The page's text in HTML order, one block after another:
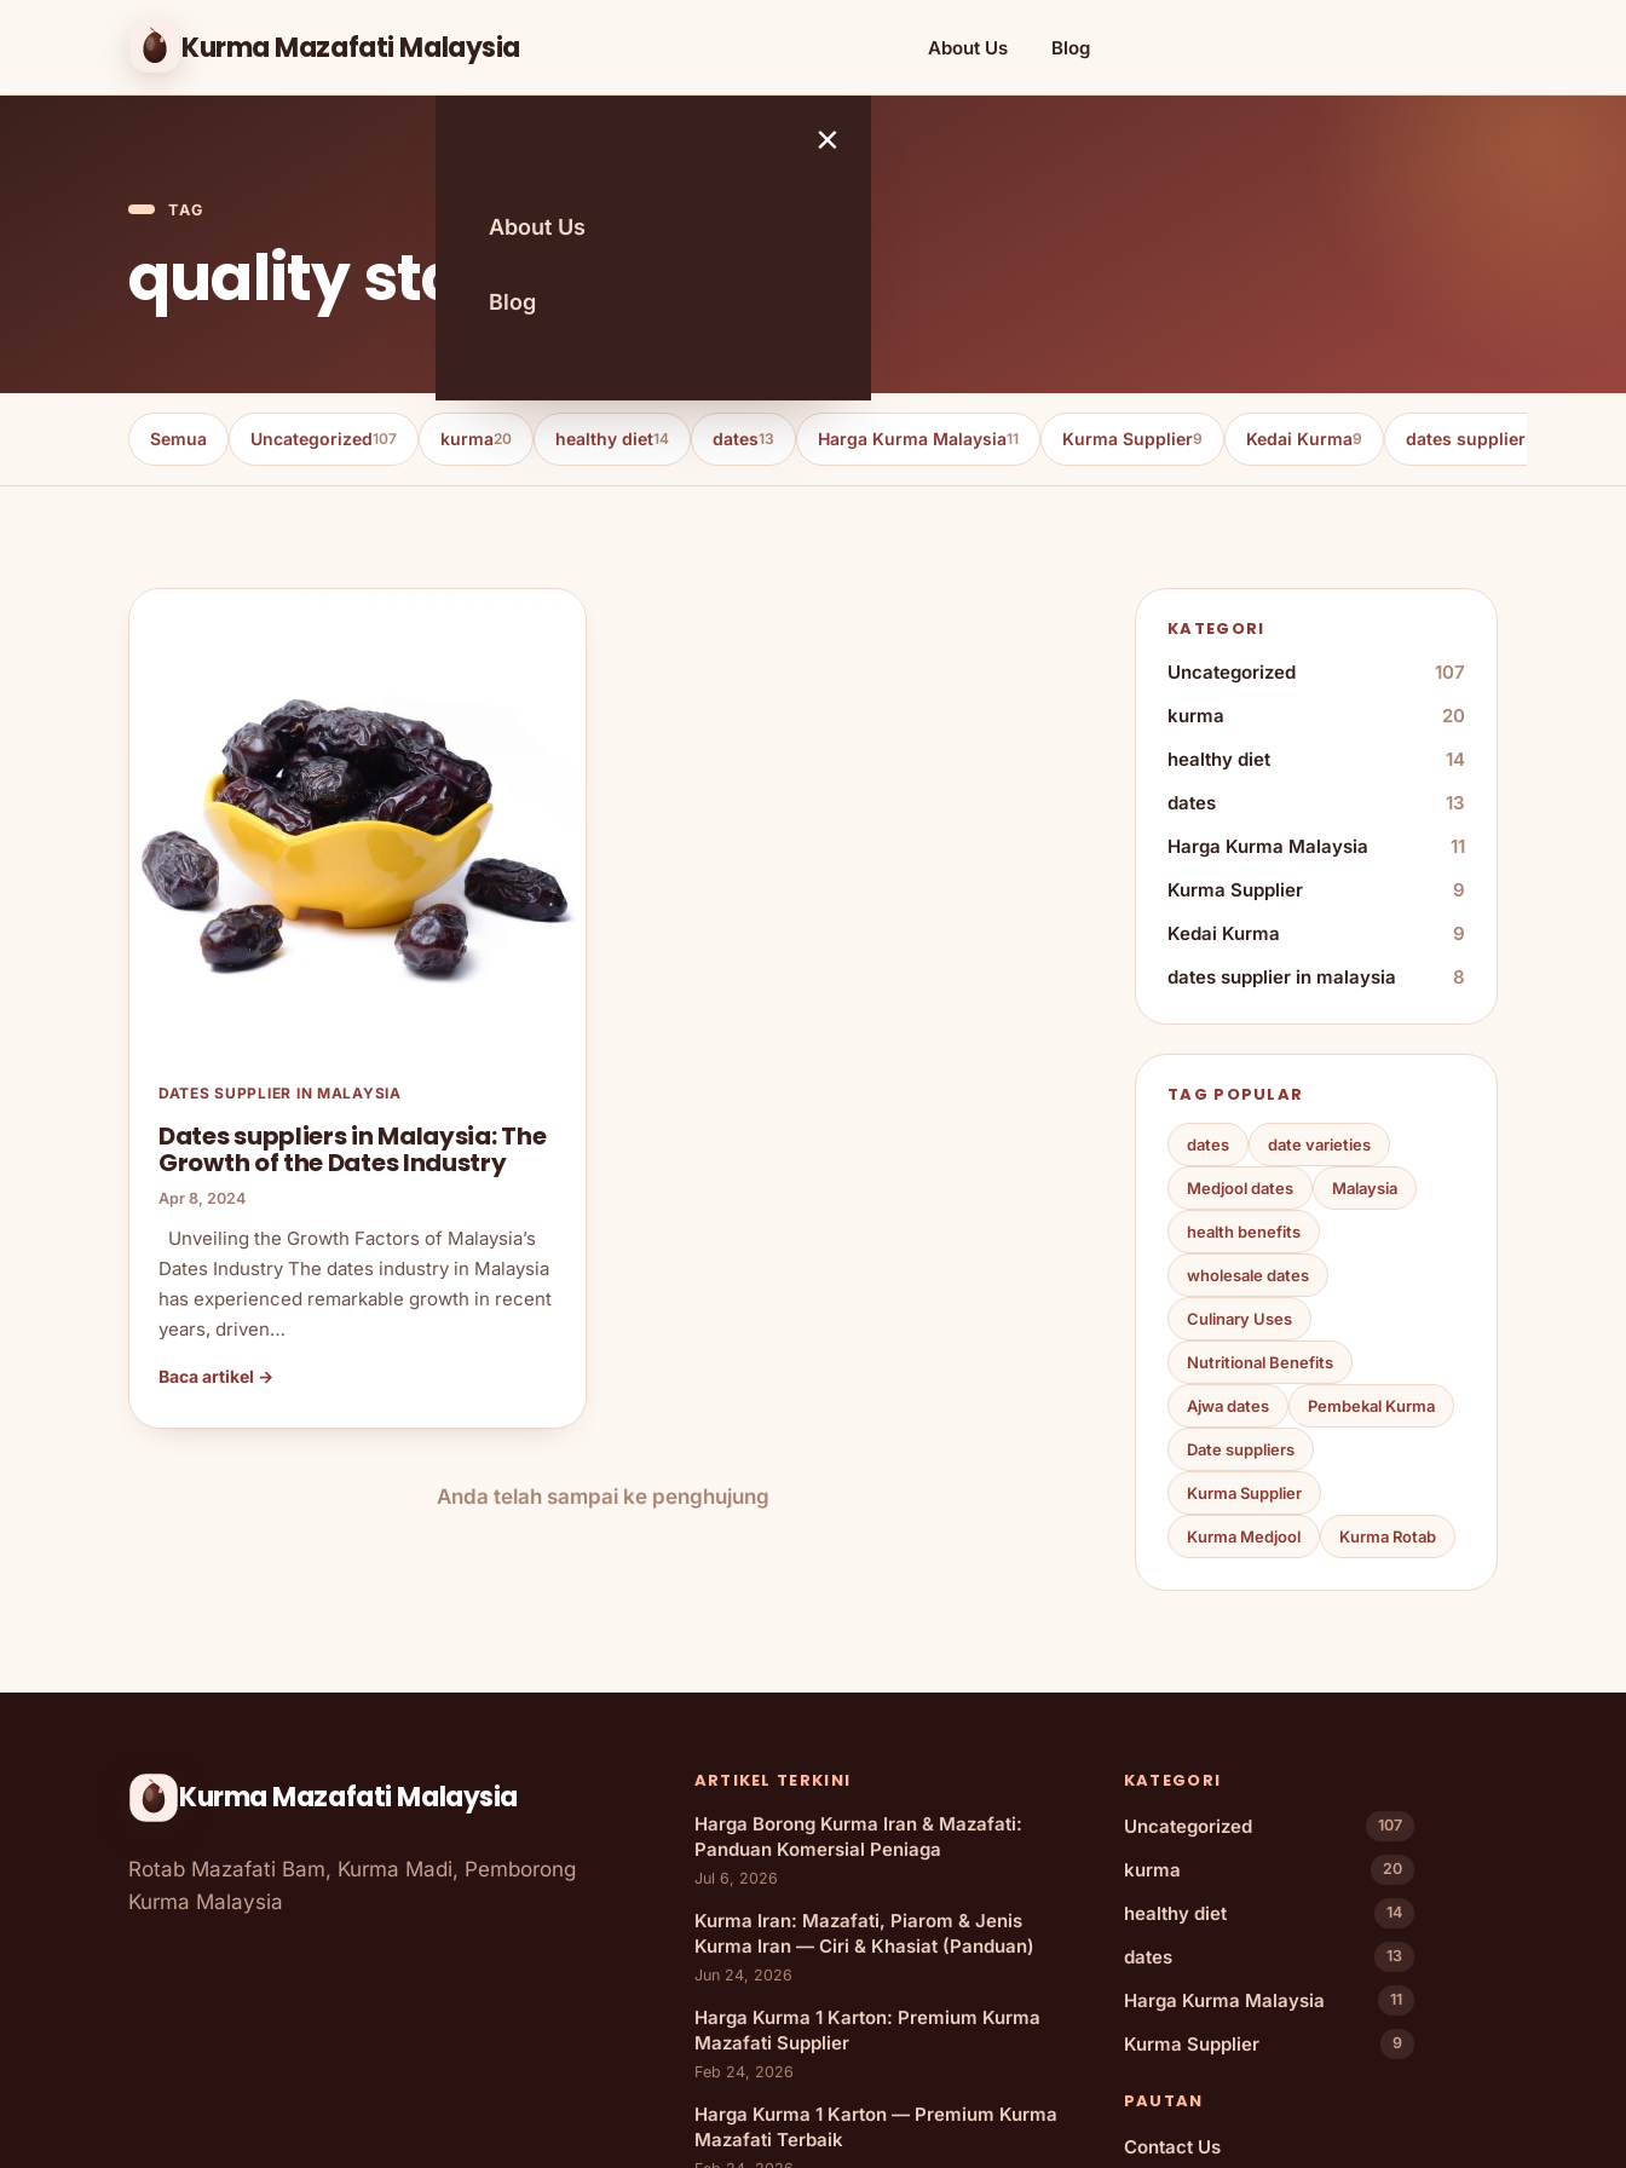
Kurma Mazafati Malaysia About Us Blog
×
About Us
Blog
TAG
quality standards
Semua Uncategorized107 kurma20 healthy diet14 dates13 Harga Kurma Malaysia11 Kurma Supplier9 Kedai Kurma9 dates supplier in malaysia
DATES SUPPLIER IN MALAYSIA
Dates suppliers in Malaysia: The
Growth of the Dates Industry
Apr 8, 2024
Unveiling the Growth Factors of Malaysia’s
Dates Industry The dates industry in Malaysia
has experienced remarkable growth in recent
years, driven…
Baca artikel →
Anda telah sampai ke penghujung
KATEGORI
Uncategorized
107
kurma
20
healthy diet
14
dates
13
Harga Kurma Malaysia
11
Kurma Supplier
9
Kedai Kurma
9
dates supplier in malaysia
8
TAG POPULAR
dates date varieties
Medjool dates Malaysia
health benefits
wholesale dates
Culinary Uses
Nutritional Benefits
Ajwa dates Pembekal Kurma
Date suppliers
Kurma Supplier
Kurma Medjool Kurma Rotab
Kurma Mazafati Malaysia
Rotab Mazafati Bam, Kurma Madi, Pemborong
Kurma Malaysia
ARTIKEL TERKINI
Harga Borong Kurma Iran & Mazafati:
Panduan Komersial Peniaga
Jul 6, 2026
Kurma Iran: Mazafati, Piarom & Jenis
Kurma Iran — Ciri & Khasiat (Panduan)
Jun 24, 2026
Harga Kurma 1 Karton: Premium Kurma
Mazafati Supplier
Feb 24, 2026
Harga Kurma 1 Karton — Premium Kurma
Mazafati Terbaik
KATEGORI
Uncategorized
107
kurma 20
healthy diet 14
dates 13
Harga Kurma Malaysia 11
Kurma Supplier 9
PAUTAN
Contact Us